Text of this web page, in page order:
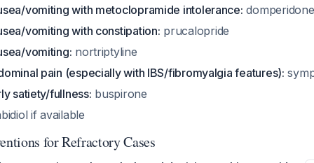
vomiting with metoclopramide intolerance:
vomiting with constipation: prucalopride
vomiting: nortriptyline
pain (especially with IBS/fibromyalgia features):
satiety/fullness: buspirone
if available
for Refractory Cases